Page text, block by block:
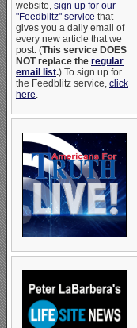
website, sign up for our
"Feedblitz" service that
gives you a daily email of
every new article that we
post. (This service DOES
NOT replace the regular
email list.) To sign up for
the Feedblitz service, click
here.